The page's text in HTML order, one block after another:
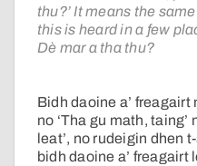
thu?’ It means the
this is heard in a few
Dè mar a tha thu?
Bidh daoine a’ freagairt
no ‘Tha gu math, taing’
leat’, no rudeigin dhen
bidh daoine a’ freagairt